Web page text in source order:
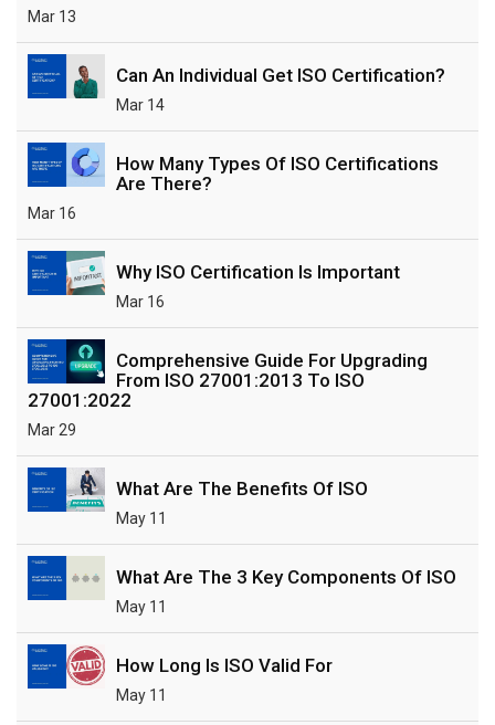
Mar 13
Can An Individual Get ISO Certification?
Mar 14
How Many Types Of ISO Certifications
Are There?
Mar 16
Why ISO Certification Is Important
Mar 16
Comprehensive Guide For Upgrading
From ISO 27001:2013 To ISO
27001:2022
Mar 29
What Are The Benefits Of ISO
May 11
What Are The 3 Key Components Of ISO
May 11
How Long Is ISO Valid For
May 11